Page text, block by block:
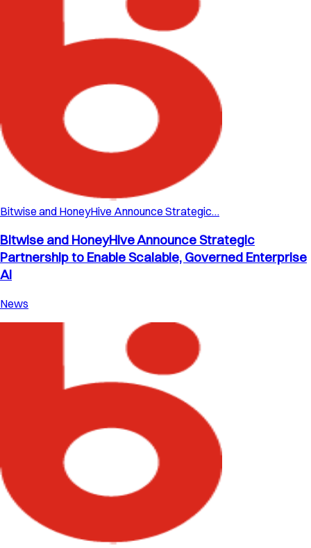
Bitwise and HoneyHive Announce Strategic…
Bitwise and HoneyHive Announce Strategic
Partnership to Enable Scalable, Governed Enterprise
AI
News